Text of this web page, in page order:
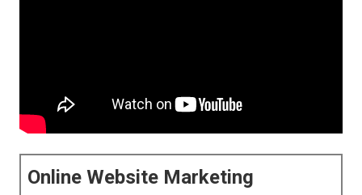
Online Website Marketing